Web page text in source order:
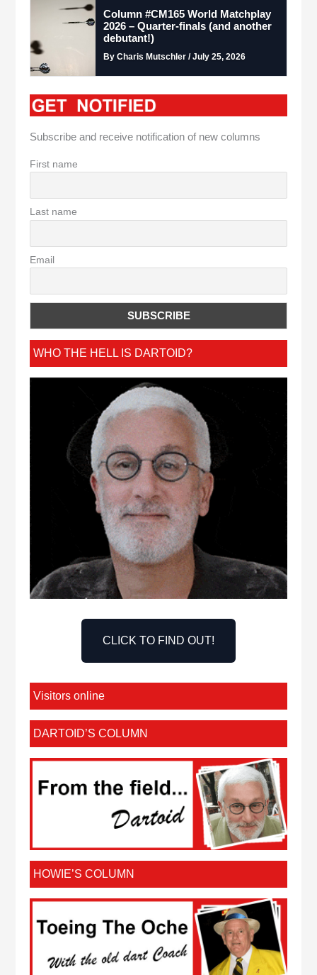
Column #CM165 World Matchplay
2026 – Quarter-finals (and another
debutant!)
By Charis Mutschler / July 25, 2026
Subscribe and receive notification of new columns
First name
Last name
Email
WHO THE HELL IS DARTOID?
CLICK TO FIND OUT!
Visitors online
DARTOID’S COLUMN
HOWIE’S COLUMN